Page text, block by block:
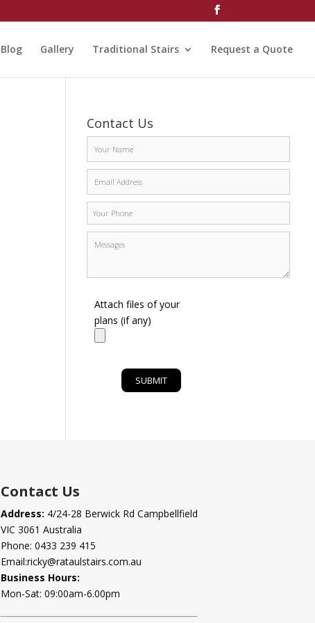
Blog Gallery Traditional Stairs Request a Quote
Contact Us
Attach files of your
plans (if any)
Contact Us
Address: 4/24-28 Berwick Rd Campbellfield
VIC 3061 Australia
Phone: 0433 239 415
Email:ricky@rataulstairs.com.au
Business Hours:
Mon-Sat: 09:00am-6.00pm